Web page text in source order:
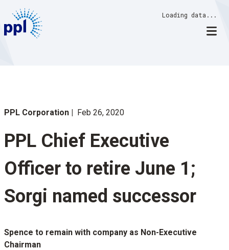
content
Loading data...
PPL Corporation Feb 26, 2020
PPL Chief Executive
Officer to retire June 1;
Sorgi named successor
Spence to remain with company as Non-Executive
Chairman